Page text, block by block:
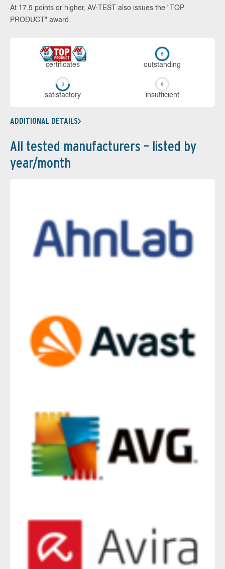
At 17.5 points or higher, AV-TEST also issues the "TOP
PRODUCT" award.
cer­ti­fi­cates out­stan­ding
sa­tis­fac­to­ry in­su­ffi­cient
ADDITIONAL DETAILS
All tested manufacturers – listed by
year/month